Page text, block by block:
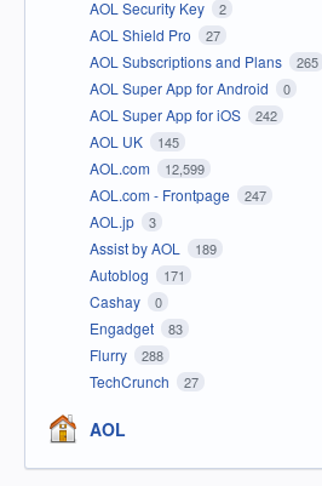
AOL Security Key 2
AOL Shield Pro 27
AOL Subscriptions and Plans 265
AOL Super App for Android 0
AOL Super App for iOS 242
AOL UK 145
AOL.com 12,599
AOL.com - Frontpage 247
AOL.jp 3
Assist by AOL 189
Autoblog 171
Cashay 0
Engadget 83
Flurry 288
TechCrunch 27
AOL